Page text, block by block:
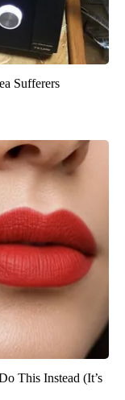
Sufferers
This Instead (It’s